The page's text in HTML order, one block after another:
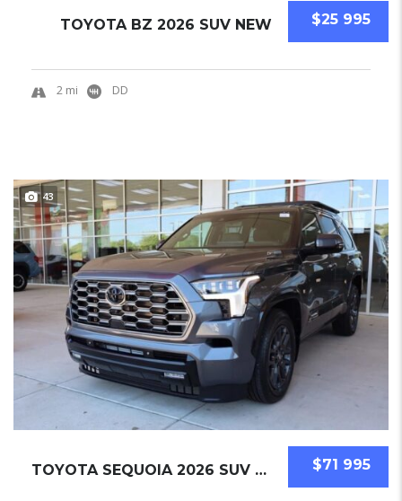
$25 995
TOYOTA BZ 2026 SUV NEW
2 mi DD
43
$71 995
TOYOTA SEQUOIA 2026 SUV NEW